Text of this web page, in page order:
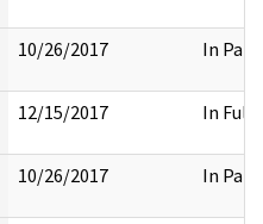
10/26/2017 In Part
12/15/2017 In Full
10/26/2017 In Part